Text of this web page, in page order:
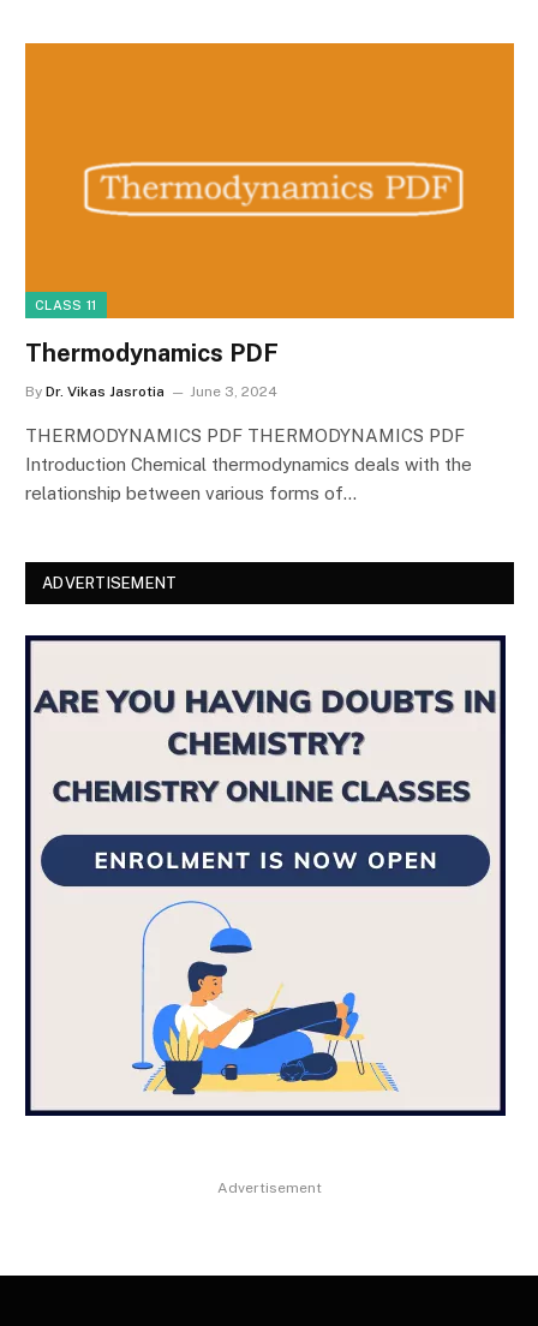
CLASS 11
Thermodynamics PDF
By Dr. Vikas Jasrotia June 3, 2024
THERMODYNAMICS PDF THERMODYNAMICS PDF
Introduction Chemical thermodynamics deals with the
relationship between various forms of…
ADVERTISEMENT
Advertisement